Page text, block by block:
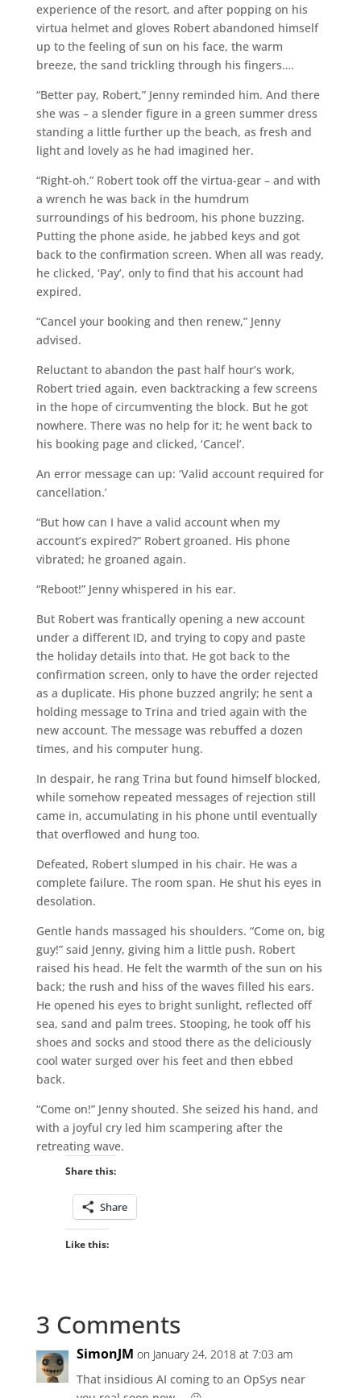
experience of the resort, and after popping on his
virtua helmet and gloves Robert abandoned himself
up to the feeling of sun on his face, the warm
breeze, the sand trickling through his fingers….
“Better pay, Robert,” Jenny reminded him. And there
she was – a slender figure in a green summer dress
standing a little further up the beach, as fresh and
light and lovely as he had imagined her.
“Right-oh.” Robert took off the virtua-gear – and with
a wrench he was back in the humdrum
surroundings of his bedroom, his phone buzzing.
Putting the phone aside, he jabbed keys and got
back to the confirmation screen. When all was ready,
he clicked, ‘Pay’, only to find that his account had
expired.
“Cancel your booking and then renew,” Jenny
advised.
Reluctant to abandon the past half hour’s work,
Robert tried again, even backtracking a few screens
in the hope of circumventing the block. But he got
nowhere. There was no help for it; he went back to
his booking page and clicked, ‘Cancel’.
An error message can up: ‘Valid account required for
cancellation.’
“But how can I have a valid account when my
account’s expired?” Robert groaned. His phone
vibrated; he groaned again.
“Reboot!” Jenny whispered in his ear.
But Robert was frantically opening a new account
under a different ID, and trying to copy and paste
the holiday details into that. He got back to the
confirmation screen, only to have the order rejected
as a duplicate. His phone buzzed angrily; he sent a
holding message to Trina and tried again with the
new account. The message was rebuffed a dozen
times, and his computer hung.
In despair, he rang Trina but found himself blocked,
while somehow repeated messages of rejection still
came in, accumulating in his phone until eventually
that overflowed and hung too.
Defeated, Robert slumped in his chair. He was a
complete failure. The room span. He shut his eyes in
desolation.
Gentle hands massaged his shoulders. “Come on, big
guy!” said Jenny, giving him a little push. Robert
raised his head. He felt the warmth of the sun on his
back; the rush and hiss of the waves filled his ears.
He opened his eyes to bright sunlight, reflected off
sea, sand and palm trees. Stooping, he took off his
shoes and socks and stood there as the deliciously
cool water surged over his feet and then ebbed
back.
“Come on!” Jenny shouted. She seized his hand, and
with a joyful cry led him scampering after the
retreating wave.
Share this:
Share
Like this:
3 Comments
SimonJM on January 24, 2018 at 7:03 am
That insidious AI coming to an OpSys near